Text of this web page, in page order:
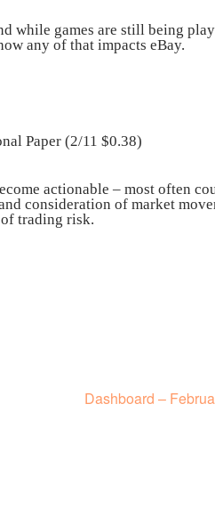
while games are still being
any of that impacts eBay.
Paper (2/11 $0.38)
actionable – most often
consideration of market
trading risk.
Dashboard –